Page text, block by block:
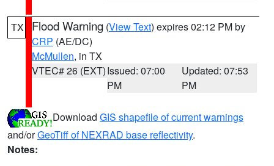
TX Flood Warning (View Text) expires 02:12 PM by
CRP (AE/DC)
McMullen, in TX
VTEC# 26 (EXT)Issued: 07:00
PM
Updated: 07:53
PM
Download GIS shapefile of current warnings
and/orGeoTiff of NEXRAD base reflectivity.
Notes: